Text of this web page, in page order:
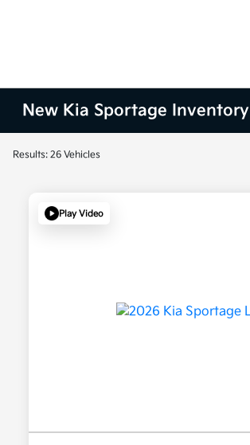
New Kia Sportage Inventory
Results: 26 Vehicles
Play Video